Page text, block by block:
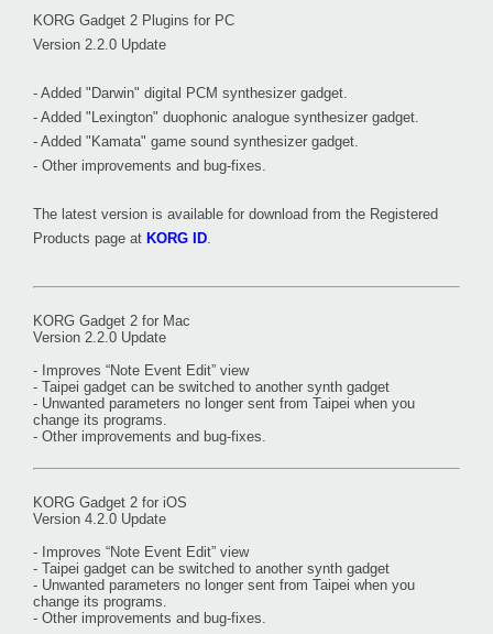
KORG Gadget 2 Plugins for PC
Version 2.2.0 Update
- Added "Darwin" digital PCM synthesizer gadget.
- Added "Lexington" duophonic analogue synthesizer gadget.
- Added "Kamata" game sound synthesizer gadget.
- Other improvements and bug-fixes.
The latest version is available for download from the Registered
Products page at KORG ID.
KORG Gadget 2 for Mac
Version 2.2.0 Update
- Improves “Note Event Edit” view
- Taipei gadget can be switched to another synth gadget
- Unwanted parameters no longer sent from Taipei when you
change its programs.
- Other improvements and bug-fixes.
KORG Gadget 2 for iOS
Version 4.2.0 Update
- Improves “Note Event Edit” view
- Taipei gadget can be switched to another synth gadget
- Unwanted parameters no longer sent from Taipei when you
change its programs.
- Other improvements and bug-fixes.